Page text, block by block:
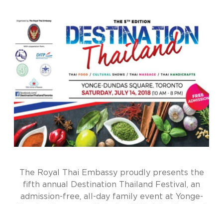
The Royal Thai Embassy proudly presents the
fifth annual Destination Thailand Festival, an
admission-free, all-day family event at Yonge-